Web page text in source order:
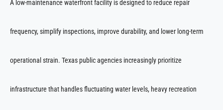
A low-maintenance waterfront facility is designed to reduce repair
frequency, simplify inspections, improve durability, and lower long-term
operational strain. Texas public agencies increasingly prioritize
infrastructure that handles fluctuating water levels, heavy recreation